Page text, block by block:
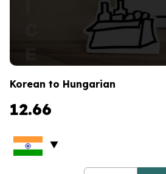
Korean to Hungarian
12.66